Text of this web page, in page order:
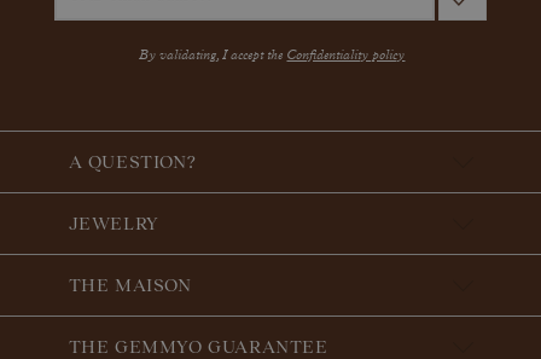
By validating, I accept the Confidentiality policy
A QUESTION?
JEWELRY
THE MAISON
THE GEMMYO GUARANTEE